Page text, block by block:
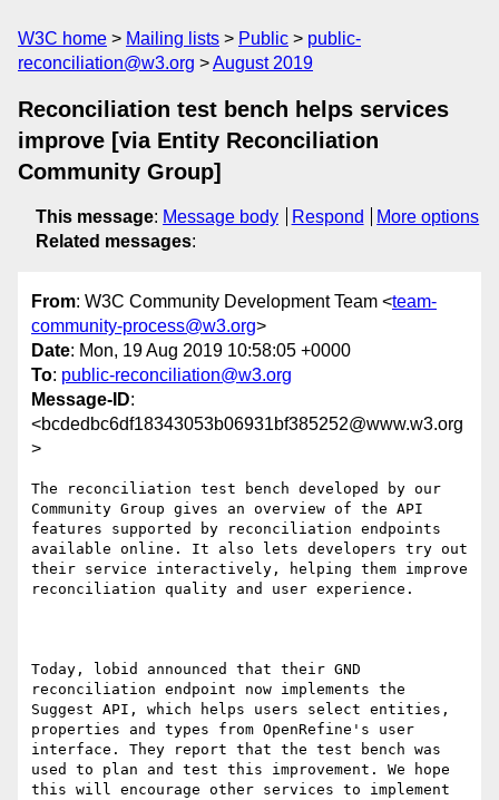
W3C home Mailing lists Public
public-
reconciliation@w3.org
August 2019
Reconciliation test bench helps services
improve [via Entity Reconciliation
Community Group]
This message: Message body Respond
More options
Related messages:
From: W3C Community Development Team <team-
community-process@w3.org>
Date: Mon, 19 Aug 2019 10:58:05 +0000
To: public-reconciliation@w3.org
Message-ID:
<bcdedbc6df18343053b06931bf385252@www.w3.org
>
The reconciliation test bench developed by our
Community Group gives an overview of the API
features supported by reconciliation endpoints
available online. It also lets developers try out
their service interactively, helping them improve
reconciliation quality and user experience.
Today, lobid announced that their GND
reconciliation endpoint now implements the
Suggest API, which helps users select entities,
properties and types from OpenRefine's user
interface. They report that the test bench was
used to plan and test this improvement. We hope
this will encourage other services to implement